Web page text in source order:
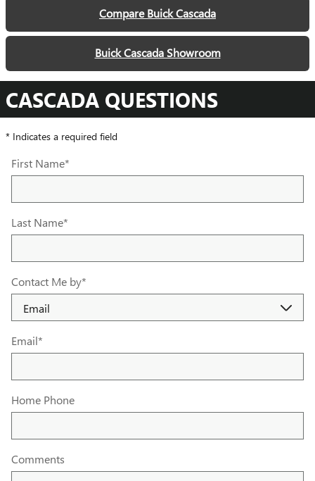
Compare Buick Cascada
Buick Cascada Showroom
CASCADA QUESTIONS
* Indicates a required field
First Name*
Last Name*
Contact Me by*
Email*
Home Phone
Comments